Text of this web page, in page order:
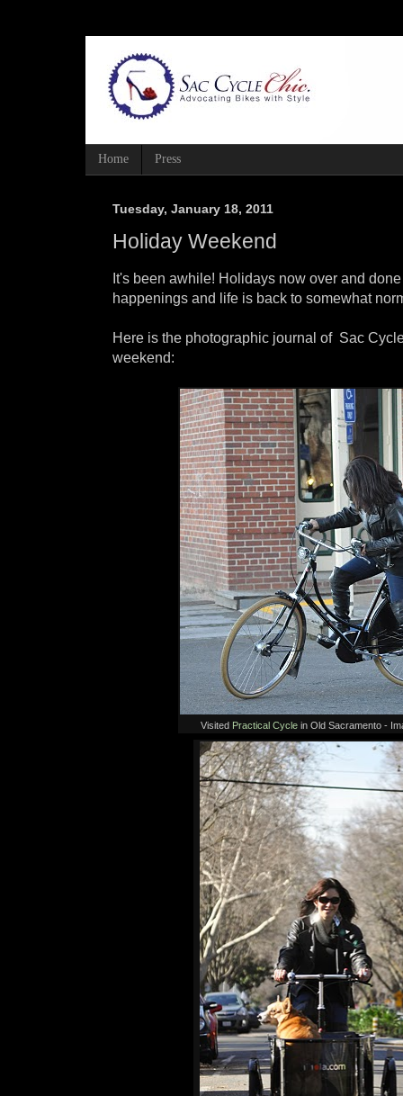
Home Press
Tuesday, January 18, 2011
Holiday Weekend
It's been awhile! Holidays now over and
happenings and life is back to somewhat
Here is the photographic journal of Sac
weekend:
Visited Practical Cycle in Old Sacramento -